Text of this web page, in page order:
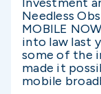
Investment
Needless
MOBILE
into law last
some of the
made it
mobile